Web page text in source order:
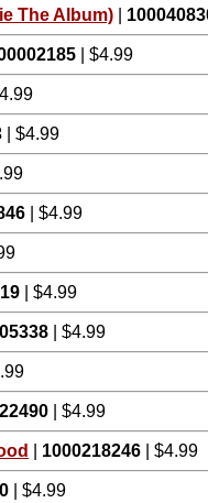
The Album)
| $4.99
| $4.99
| $4.99
| $4.99
| $4.99
| $4.99
1000218246 | $4.99
| $4.99